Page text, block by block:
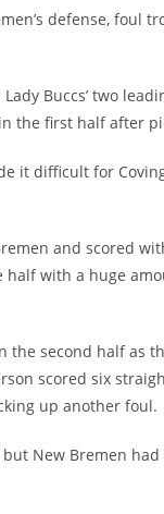
defense, foul
Buccs’ two
the first half after
it difficult for
and scored
with a huge
second half as
scored six
up another foul.
New Bremen